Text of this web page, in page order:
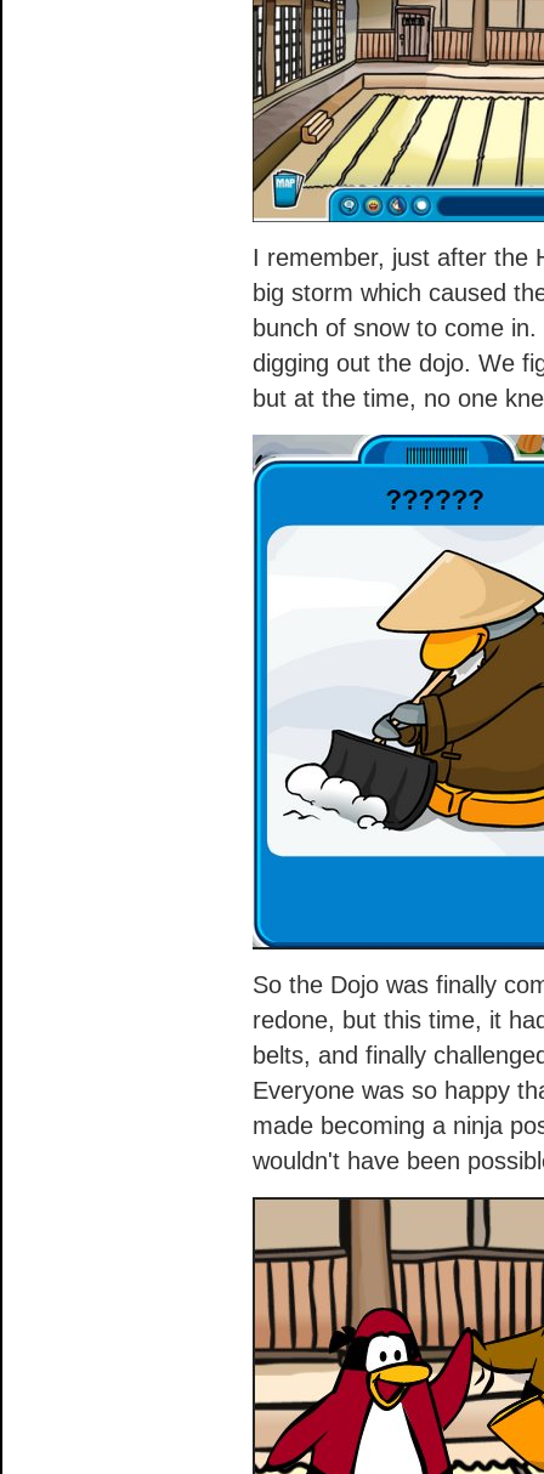
I remember, just after the
big storm which caused
bunch of snow to come
digging out the dojo. We
but at the time, no one
So the Dojo was finally
redone, but this time, it
belts, and finally
Everyone was so happy
made becoming a ninja
wouldn't have been